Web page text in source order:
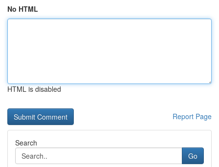
No HTML
HTML is disabled
Report Page
Search
Go